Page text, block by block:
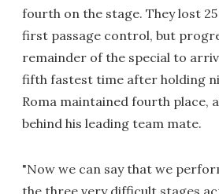
fourth on the stage. They lost
first passage control, but
remainder of the special to
fifth fastest time after holding
Roma maintained fourth place,
behind his leading team mate.
"Now we can say that we
the three very difficult stages